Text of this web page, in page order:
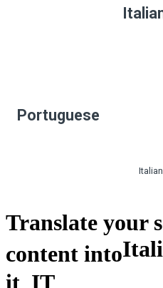
Portuguese
Translate your
content into
it_IT